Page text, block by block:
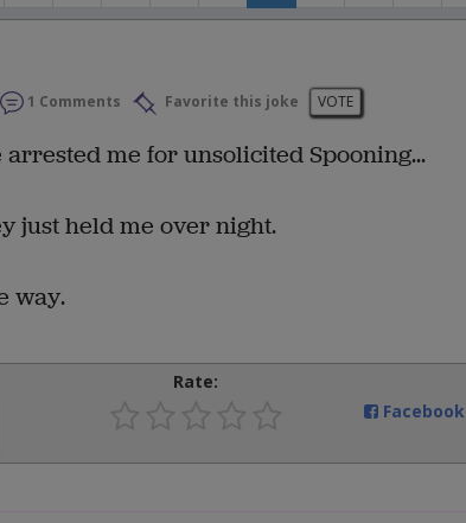
1 Comments Favorite this joke VOTE
me for unsolicited Spooning...
just held me over night.
way.
Rate:
Facebook